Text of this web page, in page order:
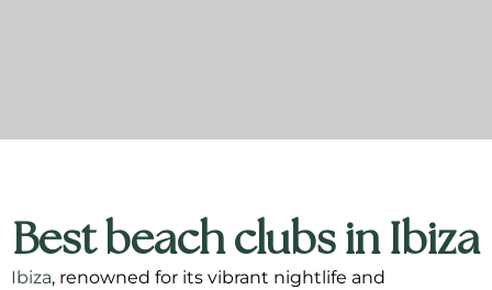
Best beach clubs in Ibiza
Ibiza, renowned for its vibrant nightlife and